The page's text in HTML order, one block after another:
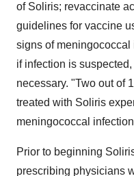
of Soliris; revaccinate
guidelines for vaccine
signs of
if infection is
necessary. "Two out of
treated with Soliris
meningococcal
Prior to beginning
prescribing physicians